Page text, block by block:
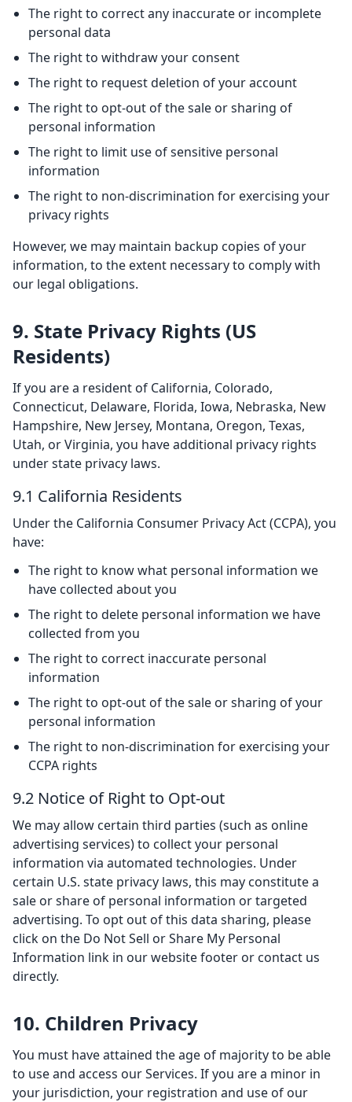
The right to correct any inaccurate or incomplete
personal data
The right to withdraw your consent
The right to request deletion of your account
The right to opt-out of the sale or sharing of
personal information
The right to limit use of sensitive personal
information
The right to non-discrimination for exercising your
privacy rights
However, we may maintain backup copies of your
information, to the extent necessary to comply with
our legal obligations.
9. State Privacy Rights (US
Residents)
If you are a resident of California, Colorado,
Connecticut, Delaware, Florida, Iowa, Nebraska, New
Hampshire, New Jersey, Montana, Oregon, Texas,
Utah, or Virginia, you have additional privacy rights
under state privacy laws.
9.1 California Residents
Under the California Consumer Privacy Act (CCPA), you
have:
The right to know what personal information we
have collected about you
The right to delete personal information we have
collected from you
The right to correct inaccurate personal
information
The right to opt-out of the sale or sharing of your
personal information
The right to non-discrimination for exercising your
CCPA rights
9.2 Notice of Right to Opt-out
We may allow certain third parties (such as online
advertising services) to collect your personal
information via automated technologies. Under
certain U.S. state privacy laws, this may constitute a
sale or share of personal information or targeted
advertising. To opt out of this data sharing, please
click on the Do Not Sell or Share My Personal
Information link in our website footer or contact us
directly.
10. Children Privacy
You must have attained the age of majority to be able
to use and access our Services. If you are a minor in
your jurisdiction, your registration and use of our